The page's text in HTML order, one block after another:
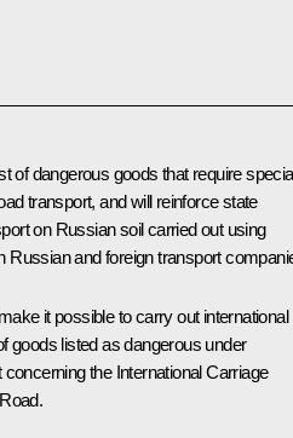
of dangerous goods that require
transport, and will reinforce state
on Russian soil carried out using
Russian and foreign transport
it possible to carry out international
goods listed as dangerous under
the International Carriage